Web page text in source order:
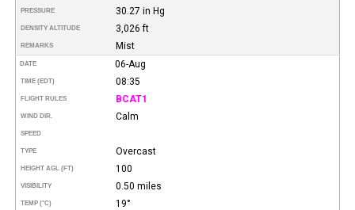
PRESSURE 30.27 in Hg
DENSITY ALTITUDE 3,026 ft
REMARKS Mist
DATE 06-Aug
TIME (EDT) 08:35
FLIGHT RULES BCAT1
WIND DIR. Calm
SPEED
TYPE Overcast
HEIGHT AGL (FT) 100
VISIBILITY 0.50 miles
TEMP (°C) 19°